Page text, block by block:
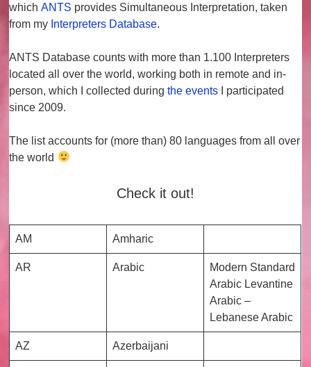
whichANTS provides Simultaneous Interpretation, taken
from my Interpreters Database.
ANTS Database counts with more than 1.100 Interpreters
located all over the world, working both in remote and in-
person, which I collected duringthe events I participated
since 2009.
The list accounts for (more than)80 languages from all over
the world
Check it out!
AM Amharic
AR Arabic
Modern Standard
Arabic Levantine
Arabic –
Lebanese Arabic
AZ Azerbaijani